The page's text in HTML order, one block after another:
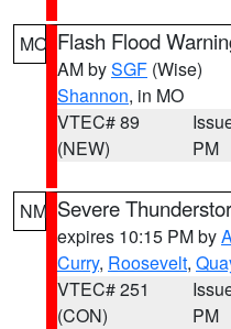
MO Flash Flood
AM bySGF (Wise)
Shannon, in MO
VTEC# 89
(NEW)
PM
NM Severe
expires 10:15 PM by
Curry, Roosevelt,
VTEC# 251
(CON)
PM